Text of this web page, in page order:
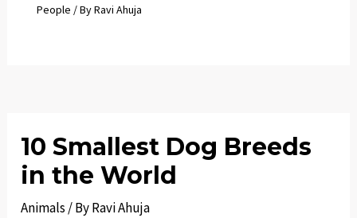
People / ByRavi Ahuja
10 Smallest Dog Breeds
in the World
Animals / ByRavi Ahuja